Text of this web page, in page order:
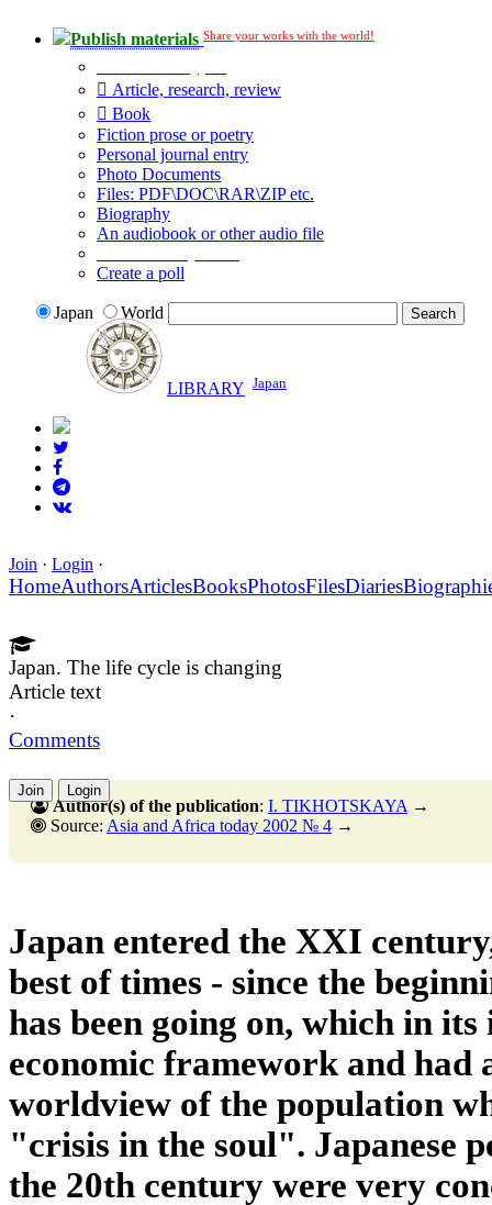
Publish materials Share your works with the world!
Article, research, review
Book
Fiction prose or poetry
Personal journal entry
Photo Documents
Files: PDF\DOC\RAR\ZIP etc.
Biography
An audiobook or other audio file
Create a poll
Japan World
LIBRARY Japan
Join · Login ·
HomeAuthorsArticlesBooksPhotosFilesDiaries
Japan. The life cycle is changing
Article text
·
Comments
Join Login
Author(s) of the publication: I. TIKHOTSKAYA →
Source: Asia and Africa today 2002 № 4 →
Japan entered the XXI
best of times - since the
has been going on, which in
economic framework and had
worldview of the population
"crisis in the soul". Japanese
the 20th century were very